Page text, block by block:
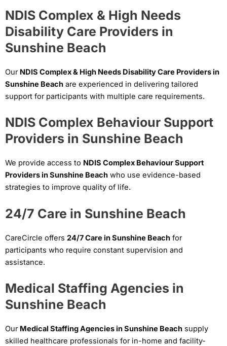
NDIS Complex & High Needs
Disability Care Providers in
Sunshine Beach
Our NDIS Complex & High Needs Disability Care Providers in
Sunshine Beach are experienced in delivering tailored
support for participants with multiple care requirements.
NDIS Complex Behaviour Support
Providers in Sunshine Beach
We provide access to NDIS Complex Behaviour Support
Providers in Sunshine Beach who use evidence-based
strategies to improve quality of life.
24/7 Care in Sunshine Beach
CareCircle offers 24/7 Care in Sunshine Beach for
participants who require constant supervision and
assistance.
Medical Staffing Agencies in
Sunshine Beach
Our Medical Staffing Agencies in Sunshine Beach supply
skilled healthcare professionals for in-home and facility-